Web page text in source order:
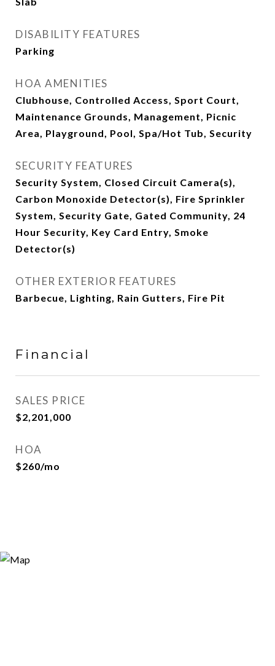
DISABILITY FEATURES
Parking
HOA AMENITIES
Clubhouse, Controlled Access, Sport Court,
Maintenance Grounds, Management, Picnic
Area, Playground, Pool, Spa/Hot Tub, Security
SECURITY FEATURES
Security System, Closed Circuit Camera(s),
Carbon Monoxide Detector(s), Fire Sprinkler
System, Security Gate, Gated Community, 24
Hour Security, Key Card Entry, Smoke
Detector(s)
OTHER EXTERIOR FEATURES
Barbecue, Lighting, Rain Gutters, Fire Pit
Financial
SALES PRICE
$2,201,000
HOA
$260/mo